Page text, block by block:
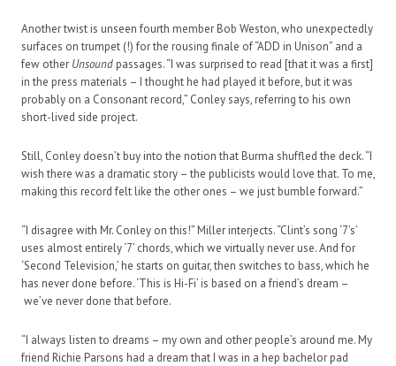
Another twist is unseen fourth member Bob Weston, who unexpectedly
surfaces on trumpet (!) for the rousing finale of “ADD in Unison” and a
few other Unsound passages. “I was surprised to read [that it was a first]
in the press materials – I thought he had played it before, but it was
probably on a Consonant record,” Conley says, referring to his own
short-lived side project.
Still, Conley doesn’t buy into the notion that Burma shuffled the deck. “I
wish there was a dramatic story – the publicists would love that. To me,
making this record felt like the other ones – we just bumble forward.”
“I disagree with Mr. Conley on this!” Miller interjects. “Clint’s song ‘7’s’
uses almost entirely ‘7’ chords, which we virtually never use. And for
‘Second Television,’ he starts on guitar, then switches to bass, which he
has never done before. ‘This is Hi-Fi’ is based on a friend’s dream –
we’ve never done that before.
“I always listen to dreams – my own and other people’s around me. My
friend Richie Parsons had a dream that I was in a hep bachelor pad